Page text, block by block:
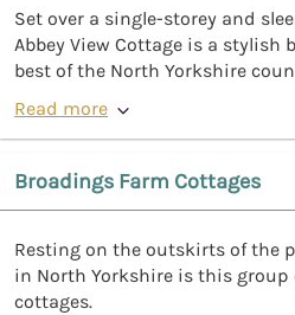
Set over a single-storey and
Abbey View Cottage is a stylish
best of the North Yorkshire
Read more
Broadings Farm Cottages
Resting on the outskirts of the
in North Yorkshire is this group
cottages.